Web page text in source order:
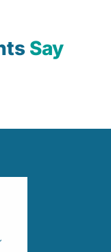
Say